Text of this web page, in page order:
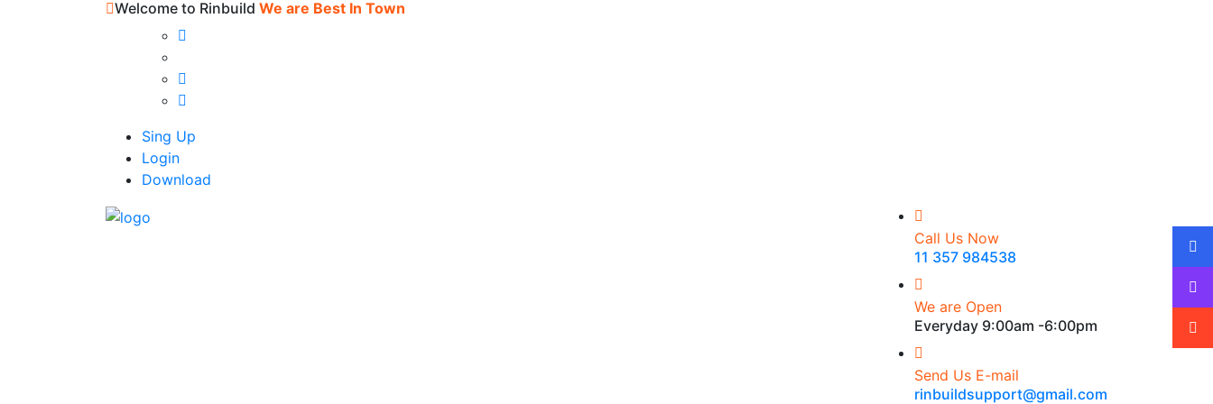
Welcome to Rinbuild We are Best In Town
Sing Up
Login
Download
Call Us Now
11 357 984538
We are Open
Everyday 9:00am -6:00pm
Send Us E-mail
rinbuildsupport@gmail.com